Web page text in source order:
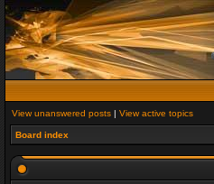
View unanswered posts | View active topics
Board index